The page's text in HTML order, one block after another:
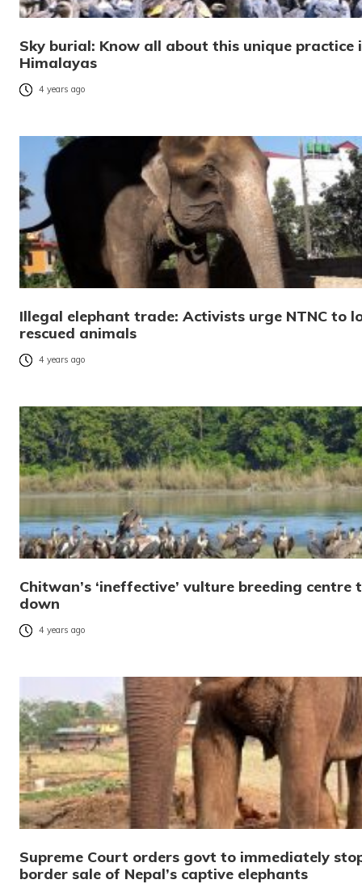
Sky burial: Know all about this unique practice
Himalayas
4 years ago
Illegal elephant trade: Activists urge NTNC to
rescued animals
4 years ago
Chitwan’s ‘ineffective’ vulture breeding centre
down
4 years ago
Supreme Court orders govt to immediately
border sale of Nepal’s captive elephants